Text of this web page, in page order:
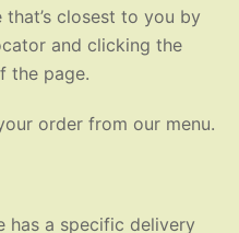
closest to you by
and clicking the
the page.
order from our menu.
has a specific delivery